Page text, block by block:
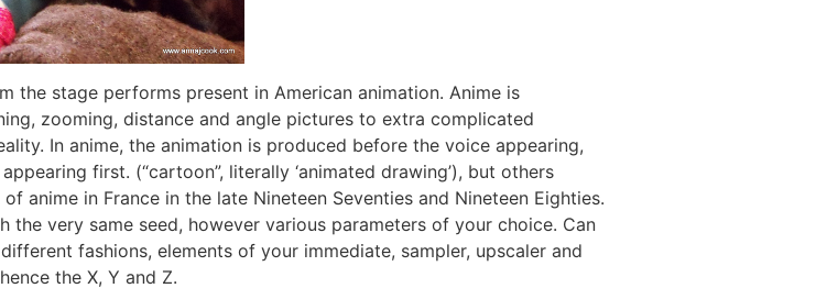
stage performs present in American animation. Anime is
zooming, distance and angle pictures to extra complicated
In anime, the animation is produced before the voice appearing,
first. (“cartoon”, literally ‘animated drawing’), but others
anime in France in the late Nineteen Seventies and Nineteen Eighties.
very same seed, however various parameters of your choice. Can
fashions, elements of your immediate, sampler, upscaler and
the X, Y and Z.